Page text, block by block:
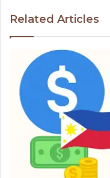
Related Articles